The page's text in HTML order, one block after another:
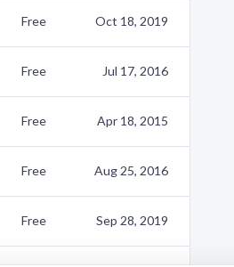
Free Oct 18, 2019
Free Jul 17, 2016
Free Apr 18, 2015
Free Aug 25, 2016
Free Sep 28, 2019